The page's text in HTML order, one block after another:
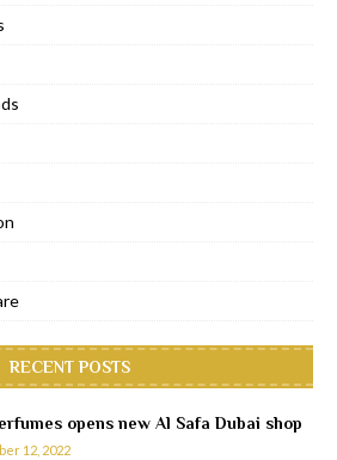
RECENT POSTS
opens new Al Safa Dubai shop
12, 2022